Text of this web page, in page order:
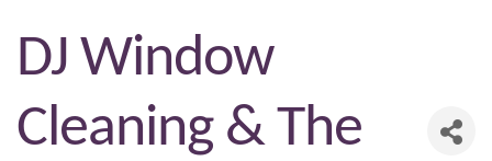
DJ Window
Cleaning & The